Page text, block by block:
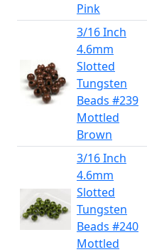
Pink
3/16 Inch
4.6mm
Slotted
Tungsten
Beads #239
Mottled
Brown
3/16 Inch
4.6mm
Slotted
Tungsten
Beads #240
Mottled